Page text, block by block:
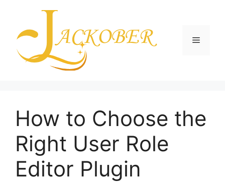
content
Menu
How to Choose the
Right User Role
Editor Plugin